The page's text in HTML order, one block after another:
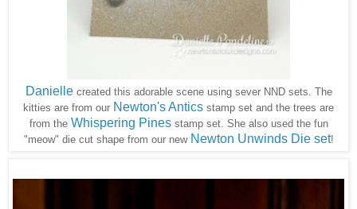
Daniellecreated this adorable scene using sever NND sets. The
kitties are from our Newton's Antics stamp set and the trees are
from the Whispering Pinesstamp set. She also used the fun
"meow" die cut shape from our new Newton Unwinds Die set!